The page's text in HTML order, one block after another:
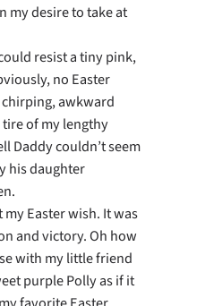
my desire to take at
resist a tiny pink,
no Easter
awkward
of my lengthy
Daddy couldn’t seem
his daughter
my Easter wish. It was
and victory. Oh how
with my little friend
purple Polly as if it